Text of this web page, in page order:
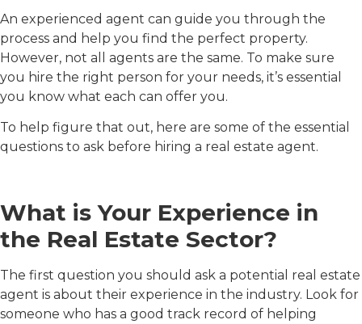
An experienced agent can guide you through the
process and help you find the perfect property.
However, not all agents are the same. To make sure
you hire the right person for your needs, it’s essential
you know what each can offer you.
To help figure that out, here are some of the essential
questions to ask before hiring a real estate agent.
What is Your Experience in
the Real Estate Sector?
The first question you should ask a potential real estate
agent is about their experience in the industry. Look for
someone who has a good track record of helping